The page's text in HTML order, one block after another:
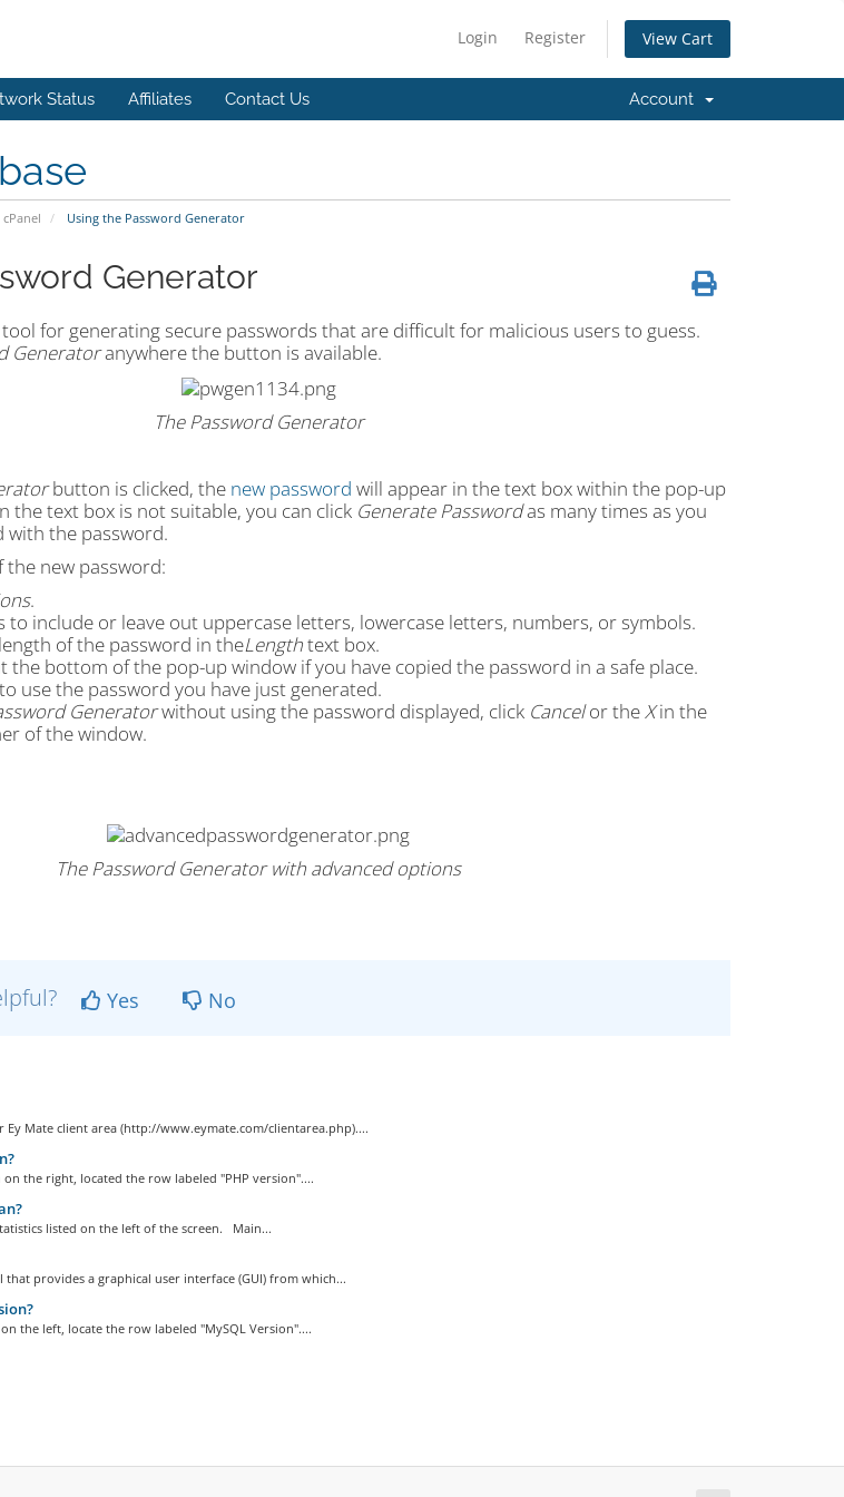
Login Register View Cart
Status Affiliates Contact Us Account
cPanel Using the Password Generator
Generator
for generating secure passwords that are difficult for malicious users to guess.
Generatoranywhere the button is available.
The Password Generator
button is clicked, the new password will appear in the text box within the pop-up
the text box is not suitable, you can click Generate Passwordas many times as you
with the password.
new password:
.
to include or leave out uppercase letters, lowercase letters, numbers, or symbols.
of the password in theLengthtext box.
the bottom of the pop-up window if you have copied the password in a safe place.
use the password you have just generated.
Generatorwithout using the password displayed, click Cancelor the Xin the
of the window.
The Password Generator with advanced options
Yes No
Ey Mate client area (http://www.eymate.com/clientarea.php)....
on the right, located the row labeled "PHP version"....
listed on the left of the screen. Main...
provides a graphical user interface (GUI) from which...
the left, locate the row labeled "MySQL Version"....